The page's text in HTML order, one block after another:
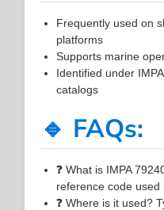
Frequently used on
platforms
Supports marine
Identified under
catalogs
🔹 FAQs:
❓ What is IMPA
reference code used
❓ Where is it used?